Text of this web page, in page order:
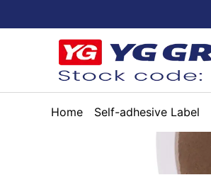
Home Self-adhesive Label